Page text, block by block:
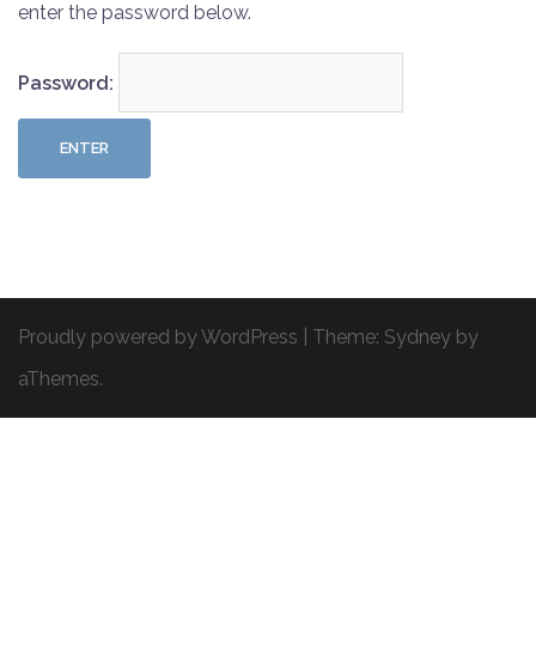
enter the password below.
Password:
Proudly powered by WordPress Theme: Sydney by
aThemes.